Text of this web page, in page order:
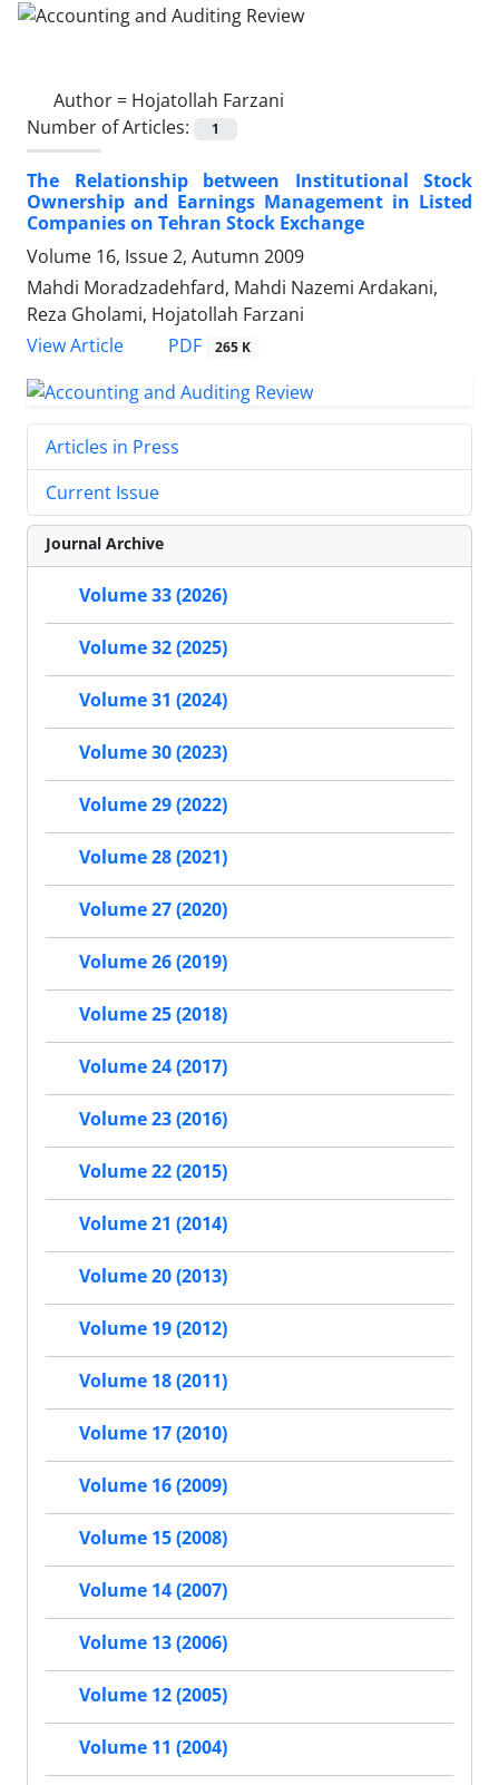
Author = Hojatollah Farzani
Number of Articles:
1
The Relationship between Institutional Stock
Ownership and Earnings Management in Listed
Companies on Tehran Stock Exchange
Volume 16, Issue 2, Autumn 2009
Mahdi Moradzadehfard, Mahdi Nazemi Ardakani,
Reza Gholami, Hojatollah Farzani
View Article
PDF 265 K
Articles in Press
Current Issue
Journal Archive
Volume 33 (2026)
Volume 32 (2025)
Volume 31 (2024)
Volume 30 (2023)
Volume 29 (2022)
Volume 28 (2021)
Volume 27 (2020)
Volume 26 (2019)
Volume 25 (2018)
Volume 24 (2017)
Volume 23 (2016)
Volume 22 (2015)
Volume 21 (2014)
Volume 20 (2013)
Volume 19 (2012)
Volume 18 (2011)
Volume 17 (2010)
Volume 16 (2009)
Volume 15 (2008)
Volume 14 (2007)
Volume 13 (2006)
Volume 12 (2005)
Volume 11 (2004)